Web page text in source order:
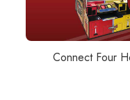
Connect Four